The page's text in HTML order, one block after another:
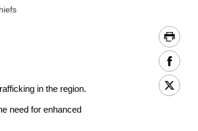
in the region.
need for enhanced